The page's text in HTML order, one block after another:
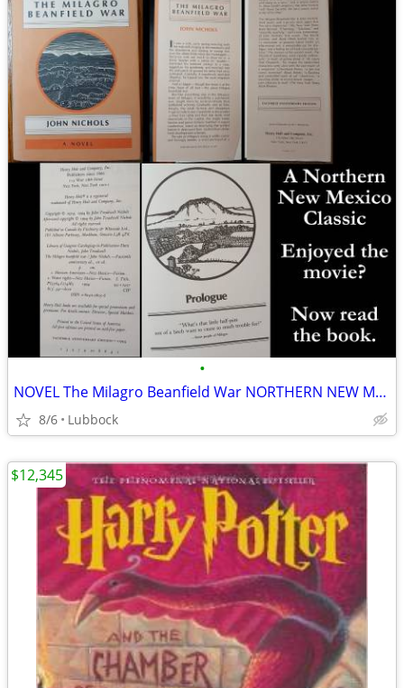
•
NOVEL The Milagro Beanfield War NORTHERN NEW MEXICO CLASSIC Great Cond
8/6 Lubbock
$12,345